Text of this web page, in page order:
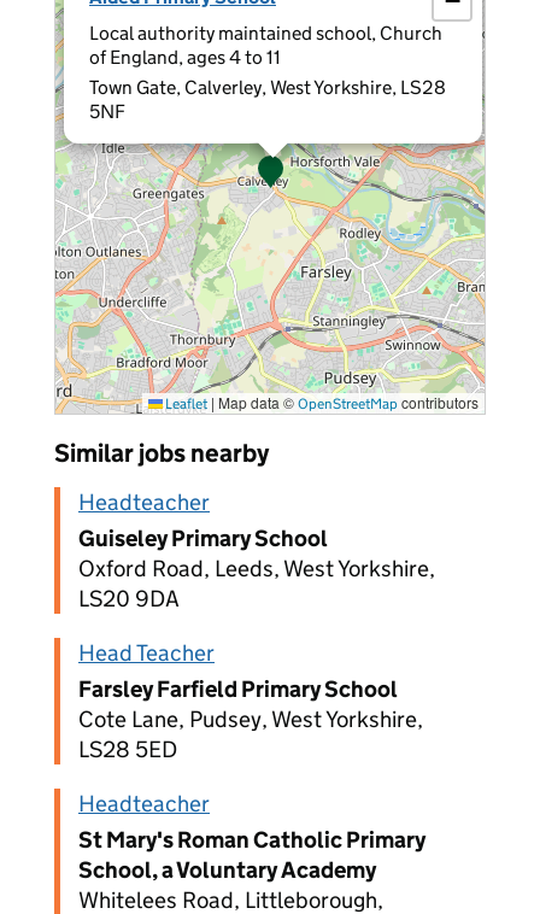
Local authority maintained school, Church
of England, ages 4 to 11
Town Gate, Calverley, West Yorkshire, LS28
5NF
Leaflet | Map data © OpenStreetMap contributors
Similar jobs nearby
Headteacher
Guiseley Primary School
Oxford Road, Leeds, West Yorkshire,
LS20 9DA
Head Teacher
Farsley Farfield Primary School
Cote Lane, Pudsey, West Yorkshire,
LS28 5ED
Headteacher
St Mary's Roman Catholic Primary
School, a Voluntary Academy
Whitelees Road, Littleborough,